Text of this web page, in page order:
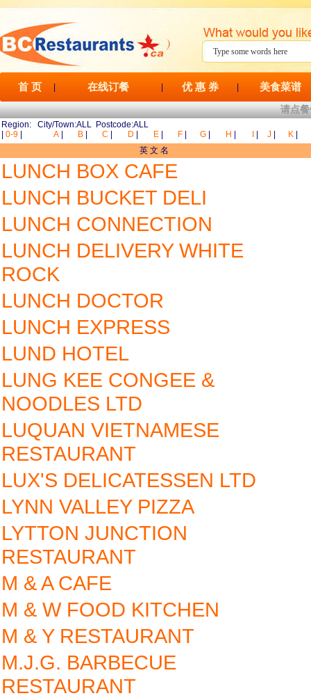
首 页 在线订餐 优 惠 券 美食菜谱
请点
Region: City/Town:ALL Postcode:ALL
0-9 A B C D E F G H J K
英 文 名
LUNCH BOX CAFE
LUNCH BUCKET DELI
LUNCH CONNECTION
LUNCH DELIVERY WHITE
ROCK
LUNCH DOCTOR
LUNCH EXPRESS
LUND HOTEL
LUNG KEE CONGEE &
NOODLES LTD
LUQUAN VIETNAMESE
RESTAURANT
LUX'S DELICATESSEN LTD
LYNN VALLEY PIZZA
LYTTON JUNCTION
RESTAURANT
M & A CAFE
M & W FOOD KITCHEN
M & Y RESTAURANT
M.J.G. BARBECUE
RESTAURANT